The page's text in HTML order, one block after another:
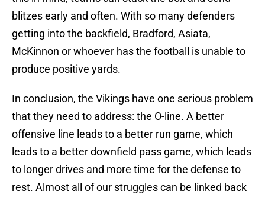
blitzes early and often. With so many defenders
getting into the backfield, Bradford, Asiata,
McKinnon or whoever has the football is unable to
produce positive yards.
In conclusion, the Vikings have one serious problem
that they need to address: the O-line. A better
offensive line leads to a better run game, which
leads to a better downfield pass game, which leads
to longer drives and more time for the defense to
rest. Almost all of our struggles can be linked back